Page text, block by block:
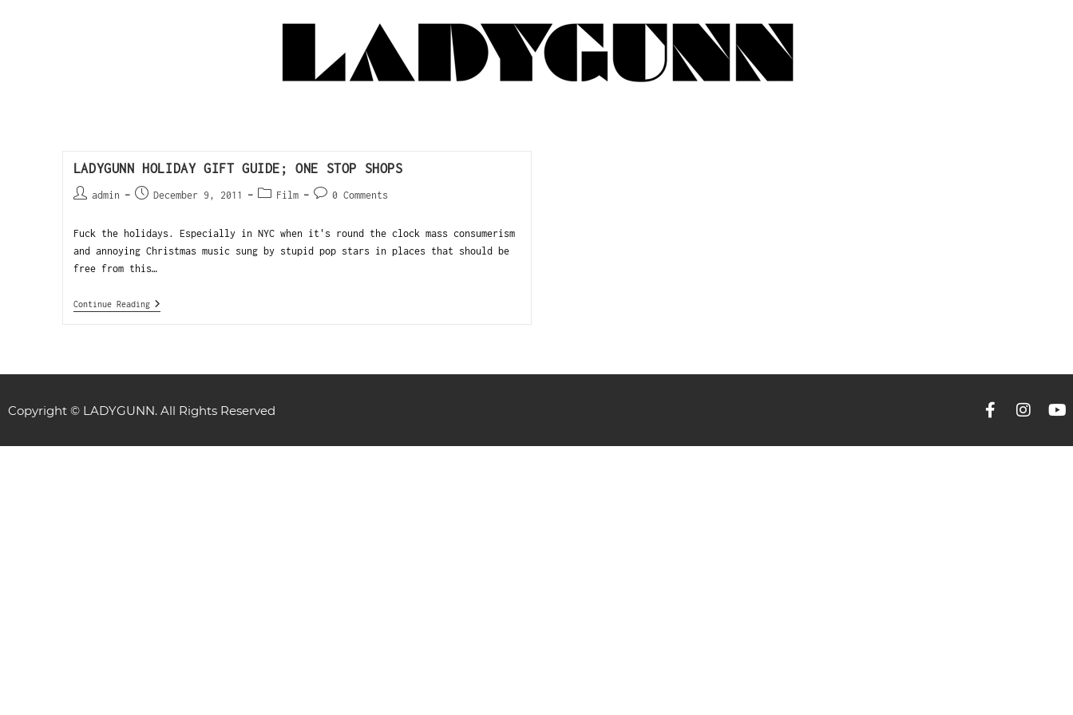
LADYGUNN HOLIDAY GIFT GUIDE; ONE STOP SHOPS
admin December 9, 2011 Film 0 Comments
Fuck the holidays. Especially in NYC when it's round the clock mass consumerism
and annoying Christmas music sung by stupid pop stars in places that should be
free from this…
Continue Reading
Copyright © LADYGUNN. All Rights Reserved